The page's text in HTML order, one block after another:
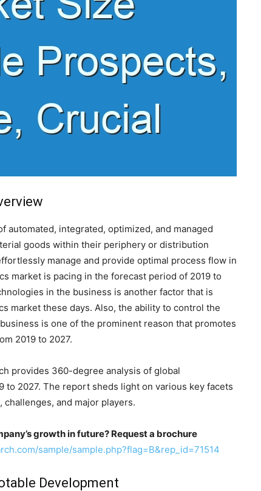
automated, integrated, optimized, and managed
goods within their periphery or distribution
manage and provide optimal process flow in
market is pacing in the forecast period of 2019 to
in the business is another factor that is
market these days. Also, the ability to control the
is one of the prominent reason that promotes
2019 to 2027.
provides 360-degree analysis of global
2027. The report sheds light on various key facets
and major players.
growth in future? Request a brochure
sample/sample.php?flag=B&rep_id=71514
Development